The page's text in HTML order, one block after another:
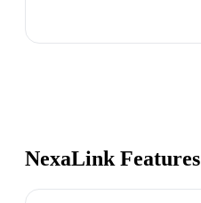
NexaLink Features